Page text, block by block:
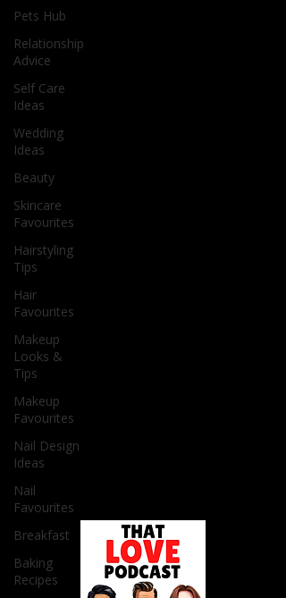
Pets Hub
Relationship
Advice
Self Care
Ideas
Wedding
Ideas
Beauty
Skincare
Favourites
Hairstyling
Tips
Hair
Favourites
Makeup
Looks &
Tips
Makeup
Favourites
Nail Design
Ideas
Nail
Favourites
Breakfast
Baking
Recipes